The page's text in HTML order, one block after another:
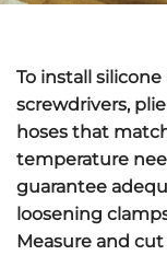
To install silicone
screwdrivers,
hoses that
temperature
guarantee
loosening
Measure and